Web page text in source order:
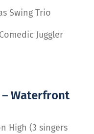
Swing Trio
Comedic Juggler
– Waterfront
High (3 singers